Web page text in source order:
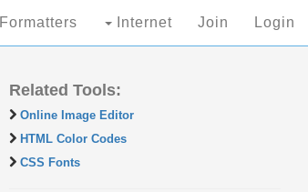
Formatters Internet Join Login
Related Tools:
Online Image Editor
HTML Color Codes
CSS Fonts